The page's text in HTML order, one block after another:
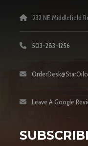
232 NE Middlefield
503-283-1256
Leave A Google